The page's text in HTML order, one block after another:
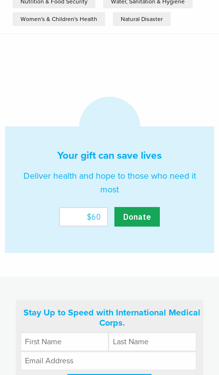
Nutrition & Food Security Water, Sanitation & Hygiene
Women's & Children's Health Natural Disaster
Your gift can save lives
Deliver health and hope to those who need it
most
Stay Up to Speed with International Medical
Corps.